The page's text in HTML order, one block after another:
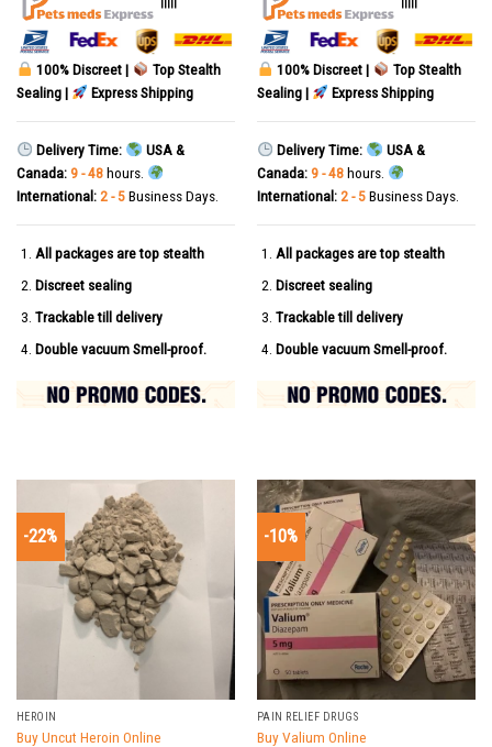
100% Discreet |
Top Stealth
Sealing |
Express Shipping
Delivery Time:
USA &
Canada: 9 - 48hours.
International: 2 - 5Business Days.
All packages are top stealth
Discreet sealing
Trackable till delivery
Double vacuum Smell-proof.
100% Discreet |
Top Stealth
Sealing |
Express Shipping
Delivery Time:
USA &
Canada: 9 - 48hours.
International: 2 - 5Business Days.
All packages are top stealth
Discreet sealing
Trackable till delivery
Double vacuum Smell-proof.
-22%
HEROIN
Buy Uncut Heroin Online
-10%
PAIN RELIEF DRUGS
Buy Valium Online